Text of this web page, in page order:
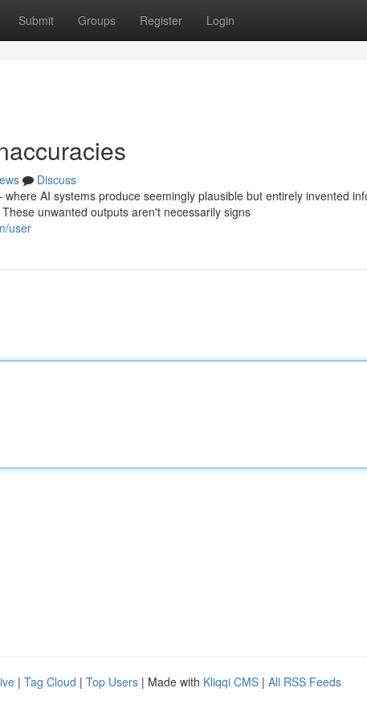
Submit Groups Register Login
Discuss
AI systems produce seemingly plausible but entirely invented
unwanted outputs aren't necessarily signs
user
| Tag Cloud | Top Users | Made with Kliqqi CMS | All RSS Feeds